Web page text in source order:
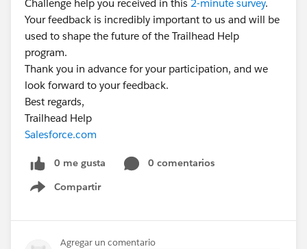
Challenge help you received in this 2-minute survey.
Your feedback is incredibly important to us and will be
used to shape the future of the Trailhead Help
program.
Thank you in advance for your participation, and we
look forward to your feedback.
Best regards,
Trailhead Help
Salesforce.com
0 me gusta
0 comentarios
Compartir
Show menu
Agregar un comentario